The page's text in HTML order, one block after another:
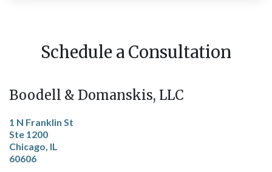
Schedule a Consultation
Boodell & Domanskis, LLC
1 N Franklin St
Ste 1200
Chicago, IL
60606